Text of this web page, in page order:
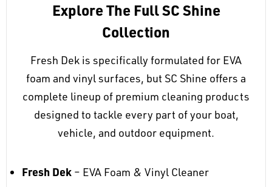
Explore The Full SC Shine
Collection
Fresh Dek is specifically formulated for EVA
foam and vinyl surfaces, but SC Shine offers a
complete lineup of premium cleaning products
designed to tackle every part of your boat,
vehicle, and outdoor equipment.
Fresh Dek – EVA Foam & Vinyl Cleaner